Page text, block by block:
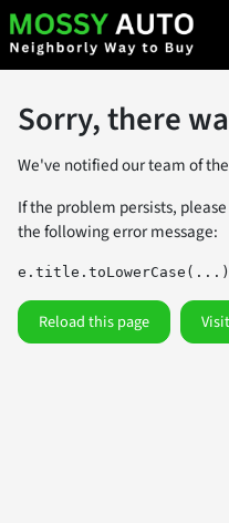
Sorry, there
We've notified our team of
If the problem persists,
the following error message:
Reload this page